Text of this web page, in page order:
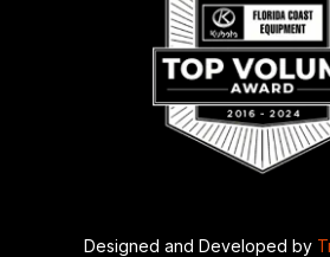
Designed and Developed by